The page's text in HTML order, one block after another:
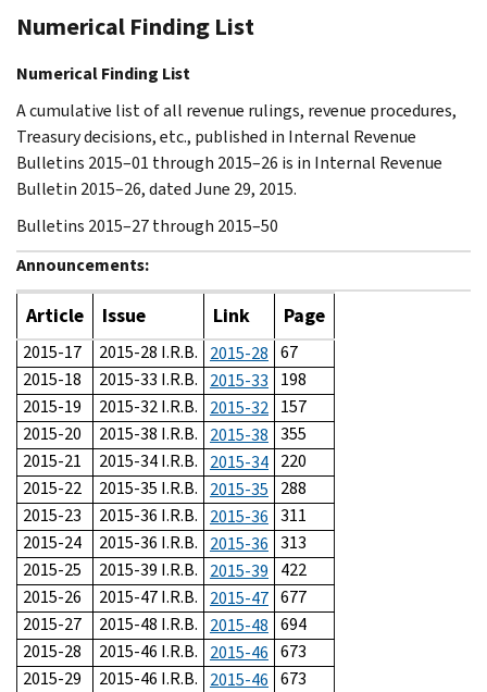
Numerical Finding List
Numerical Finding List
A cumulative list of all revenue rulings, revenue procedures,
Treasury decisions, etc., published in Internal Revenue
Bulletins 2015–01 through 2015–26 is in Internal Revenue
Bulletin 2015–26, dated June 29, 2015.
Bulletins 2015–27 through 2015–50
Announcements:
Article Issue Link Page
2015-17 2015-28 I.R.B. 2015-28 67
2015-18
2015-33 I.R.B. 2015-33
198
2015-19
2015-32 I.R.B. 2015-32 157
2015-20
2015-38 I.R.B. 2015-38 355
2015-21
2015-34 I.R.B. 2015-34 220
2015-22
2015-35 I.R.B. 2015-35
288
2015-23
2015-36 I.R.B. 2015-36 311
2015-24
2015-36 I.R.B. 2015-36 313
2015-25
2015-39 I.R.B. 2015-39
422
2015-26
2015-47 I.R.B. 2015-47 677
2015-27
2015-48 I.R.B. 2015-48 694
2015-28
2015-46 I.R.B. 2015-46 673
2015-29
2015-46 I.R.B. 2015-46 673